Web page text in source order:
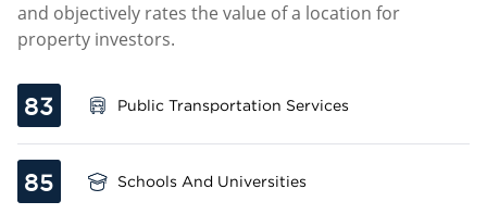
and objectively rates the value of a location for
property investors.
83 Public Transportation Services
85 Schools And Universities